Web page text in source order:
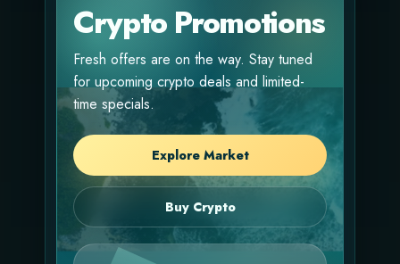
Crypto Promotions
Fresh offers are on the way. Stay tuned
for upcoming crypto deals and limited-
time specials.
Explore Market
Buy Crypto